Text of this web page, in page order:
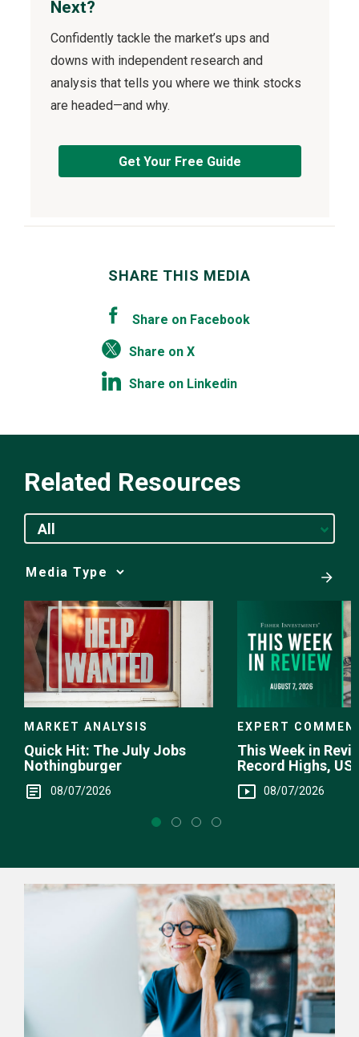
Next?
Confidently tackle the market’s ups and
downs with independent research and
analysis that tells you where we think stocks
are headed—and why.
Get Your Free Guide
SHARE THIS MEDIA
Share on Facebook
Share on X
Share on Linkedin
Related Resources
All
Media
Choice
MARKET ANALYSIS
Quick Hit: The July Jobs
Nothingburger
08/07/2026
EXPERT
This Week in
Record Highs, US
Intervention
08/07/2026